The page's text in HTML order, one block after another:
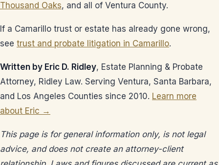
Thousand Oaks, and all of Ventura County.
If a Camarillo trust or estate has already gone wrong,
see trust and probate litigation in Camarillo.
Written by Eric D. Ridley, Estate Planning & Probate
Attorney, Ridley Law. Serving Ventura, Santa Barbara,
and Los Angeles Counties since 2010. Learn more
about Eric →
This page is for general information only, is not legal
advice, and does not create an attorney-client